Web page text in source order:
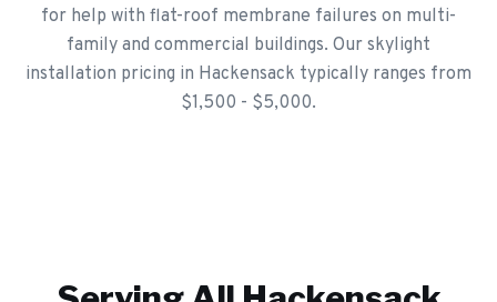
for help with flat-roof membrane failures on multi-
family and commercial buildings. Our skylight
installation pricing in Hackensack typically ranges from
$1,500 - $5,000.